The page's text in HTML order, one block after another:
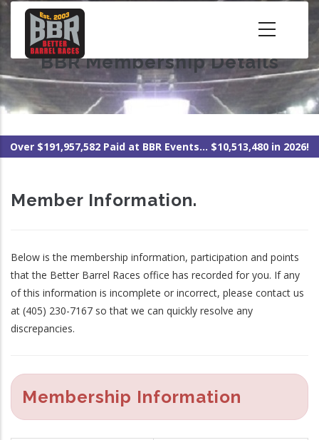
Skip
content BBR Membership Details
Over $191,957,582 Paid at BBR Events... $10,513,480 in 2026!
Member Information.
Below is the membership information, participation and points
that the Better Barrel Races office has recorded for you. If any
of this information is incomplete or incorrect, please contact us
at (405) 230-7167 so that we can quickly resolve any
discrepancies.
Membership Information